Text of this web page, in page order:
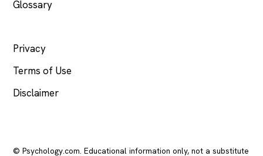
Glossary
Privacy
Terms of Use
Disclaimer
© Psychology.com. Educational information only, not a substitute